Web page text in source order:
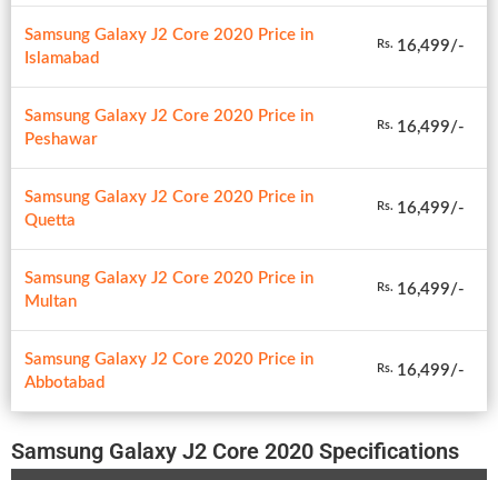
Samsung Galaxy J2 Core 2020 Price in
Islamabad
Rs. 16,499/-
Samsung Galaxy J2 Core 2020 Price in
Peshawar
Rs. 16,499/-
Samsung Galaxy J2 Core 2020 Price in
Quetta
Rs. 16,499/-
Samsung Galaxy J2 Core 2020 Price in
Multan
Rs. 16,499/-
Samsung Galaxy J2 Core 2020 Price in
Abbotabad
Rs. 16,499/-
Samsung Galaxy J2 Core 2020 Specifications